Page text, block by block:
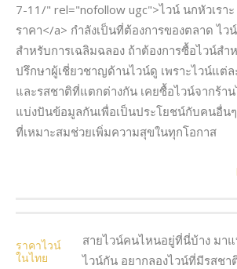
7-11/" rel="nofollow ugc">ไวน์ นกหัวเราะ
ราคา</a> กำลังเป็นที่ต้องการของตลาด ไว
สำหรับการเฉลิมฉลอง ถ้าต้องการซื้อไวน์สำ
ปรึกษาผู้เชี่ยวชาญด้านไวน์ดู เพราะไวน์แต่
และรสชาติที่แตกต่างกัน เคยซื้อไวน์จากร้า
แบ่งปันข้อมูลกันเพื่อเป็นประโยชน์กับคนอื่นๆ
ที่เหมาะสมช่วยเพิ่มความสุขในทุกโอกาส
ราคาไวน์
ในไทย
สายไวน์คนไหนอยู่ที่นี่บ้าง มา
ไวน์กัน อยากลองไวน์ที่มีรสช